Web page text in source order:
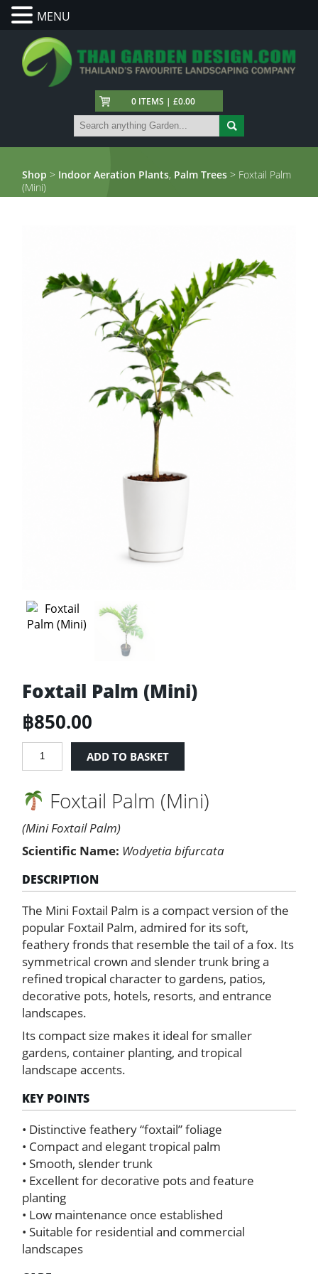
0 ITEMS | £0.00
Shop > Indoor Aeration Plants, Palm Trees > Foxtail Palm
(Mini)
Foxtail Palm (Mini)
฿850.00
Foxtail
quantity
ADD TO BASKET
Foxtail Palm (Mini)
(Mini Foxtail Palm)
Scientific Name: Wodyetia bifurcata
DESCRIPTION
The Mini Foxtail Palm is a compact version of the
popular Foxtail Palm, admired for its soft,
feathery fronds that resemble the tail of a fox. Its
symmetrical crown and slender trunk bring a
refined tropical character to gardens, patios,
decorative pots, hotels, resorts, and entrance
landscapes.
Its compact size makes it ideal for smaller
gardens, container planting, and tropical
landscape accents.
KEY POINTS
• Distinctive feathery “foxtail” foliage
• Compact and elegant tropical palm
• Smooth, slender trunk
• Excellent for decorative pots and feature
planting
• Low maintenance once established
• Suitable for residential and commercial
landscapes
MENU